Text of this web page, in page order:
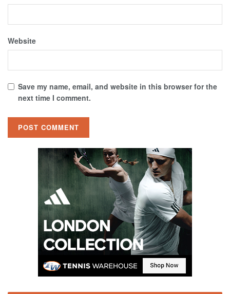
Website
Save my name, email, and website in this browser for the
next time I comment.